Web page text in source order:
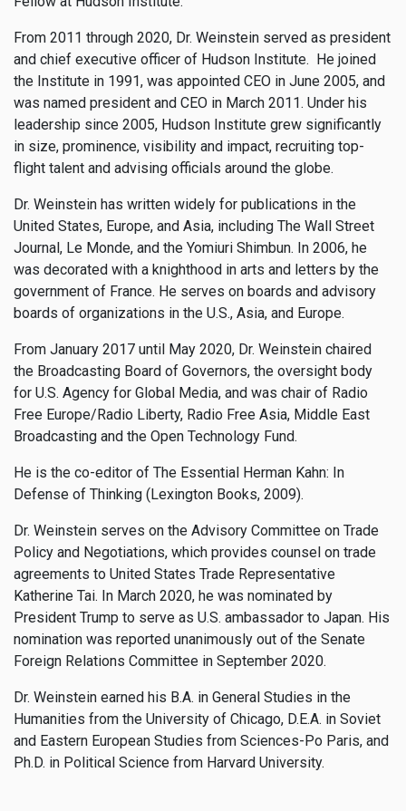
From 2011 through 2020, Dr. Weinstein served as president
and chief executive officer of Hudson Institute. He joined
the Institute in 1991, was appointed CEO in June 2005, and
was named president and CEO in March 2011. Under his
leadership since 2005, Hudson Institute grew significantly
in size, prominence, visibility and impact, recruiting top-
flight talent and advising officials around the globe.
Dr. Weinstein has written widely for publications in the
United States, Europe, and Asia, including The Wall Street
Journal, Le Monde, and the Yomiuri Shimbun. In 2006, he
was decorated with a knighthood in arts and letters by the
government of France. He serves on boards and advisory
boards of organizations in the U.S., Asia, and Europe.
From January 2017 until May 2020, Dr. Weinstein chaired
the Broadcasting Board of Governors, the oversight body
for U.S. Agency for Global Media, and was chair of Radio
Free Europe/Radio Liberty, Radio Free Asia, Middle East
Broadcasting and the Open Technology Fund.
He is the co-editor of The Essential Herman Kahn: In
Defense of Thinking (Lexington Books, 2009).
Dr. Weinstein serves on the Advisory Committee on Trade
Policy and Negotiations, which provides counsel on trade
agreements to United States Trade Representative
Katherine Tai. In March 2020, he was nominated by
President Trump to serve as U.S. ambassador to Japan. His
nomination was reported unanimously out of the Senate
Foreign Relations Committee in September 2020.
Dr. Weinstein earned his B.A. in General Studies in the
Humanities from the University of Chicago, D.E.A. in Soviet
and Eastern European Studies from Sciences-Po Paris, and
Ph.D. in Political Science from Harvard University.